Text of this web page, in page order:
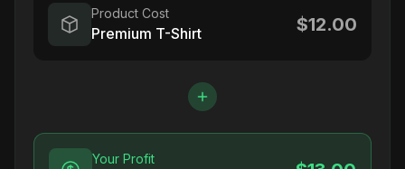
Product Cost
Premium T-Shirt $12.00
Your Profit